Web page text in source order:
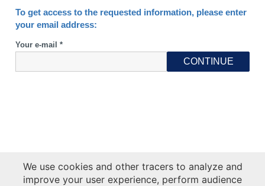
To get access to the requested information, please enter
your email address:
Your e-mail *
We use cookies and other tracers to analyze and
improve your user experience, perform audience